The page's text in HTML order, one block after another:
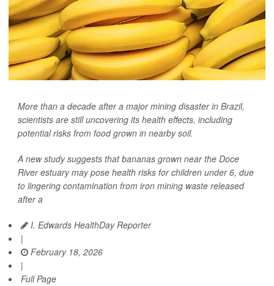
More than a decade after a major mining disaster in Brazil,
scientists are still uncovering its health effects, including
potential risks from food grown in nearby soil.
A new study suggests that bananas grown near the Doce
River estuary may pose health risks for children under 6, due
to lingering contamination from iron mining waste released
after a
I. Edwards HealthDay Reporter
|
February 18, 2026
|
Full Page